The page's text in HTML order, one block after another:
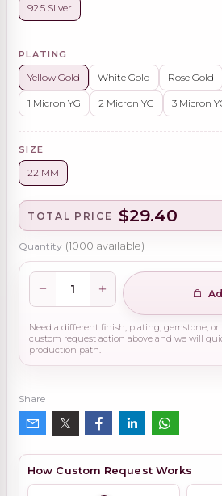
92.5 Silver
PLATING
Yellow Gold White Gold Rose Gold
1 Micron YG 2 Micron YG 3 Micron
SIZE
22 MM
TOTAL PRICE $29.40
Quantity (1000 available)
Need a different finish, plating, gemstone,
custom request action above and we will
production path.
Share
How Custom Request Works